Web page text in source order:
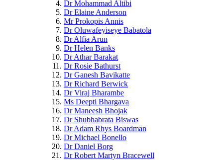
Dr Mohammad Altibi
Dr Elaine Anderson
Mr Prokopis Annis
Dr Oluwafeyiseye Babatola
Dr Alfia Arun
Dr Helen Banks
Dr Athar Barakat
Dr Rosie Bathurst
Dr Ganesh Bavikatte
Dr Richard Berwick
Dr Viraj Bharambe
Ms Deepti Bhargava
Dr Maneesh Bhojak
Dr Shubhabrata Biswas
Dr Adam Rhys Boardman
Dr Michael Bonello
Dr Daniel Borg
Dr Robert Martyn Bracewell